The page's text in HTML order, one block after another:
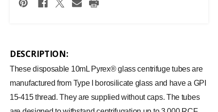
DESCRIPTION:
These disposable 10mL Pyrex® glass centrifuge tubes are
manufactured from Type I borosilicate glass and have a GPI
15-415 thread. They are supplied without caps. The tubes